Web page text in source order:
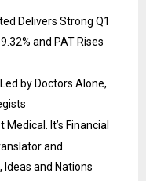
Delivers Strong Q1
and PAT Rises
by Doctors Alone,
It’s Financial
and
Ideas and Nations